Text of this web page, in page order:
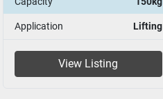
Application Lifting
View Listing